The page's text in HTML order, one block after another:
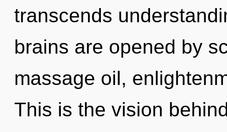
transcends
brains are opened by
massage oil,
This is the vision